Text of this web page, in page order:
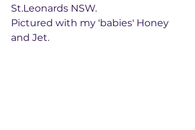
St.Leonards NSW.
Pictured with my 'babies' Honey
and Jet.